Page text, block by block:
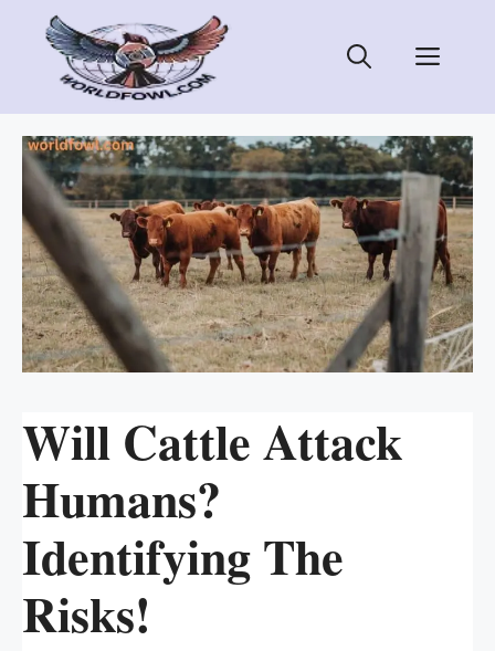
content
Menu
Will Cattle Attack
Humans?
Identifying The
Risks!